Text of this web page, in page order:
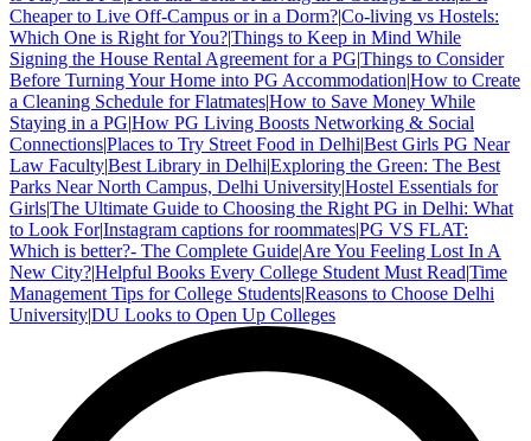
Cheaper to Live Off-Campus or in a Dorm?|Co-living vs Hostels:
Which One is Right for You?|Things to Keep in Mind While
Signing the House Rental Agreement for a PG|Things to Consider
Before Turning Your Home into PG Accommodation|How to Create
a Cleaning Schedule for Flatmates|How to Save Money While
Staying in a PG|How PG Living Boosts Networking & Social
Connections|Places to Try Street Food in Delhi|Best Girls PG Near
Law Faculty|Best Library in Delhi|Exploring the Green: The Best
Parks Near North Campus, Delhi University|Hostel Essentials for
Girls|The Ultimate Guide to Choosing the Right PG in Delhi: What
to Look For|Instagram captions for roommates|PG VS FLAT:
Which is better?- The Complete Guide|Are You Feeling Lost In A
New City?|Helpful Books Every College Student Must Read|Time
Management Tips for College Students|Reasons to Choose Delhi
University|DU Looks to Open Up Colleges